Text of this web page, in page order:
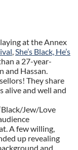
at the Annex
,She’s Black, He’s
a 27-year-
and Hassan.
They share
alive and well and
Jew/Love
A few willing,
up revealing
and